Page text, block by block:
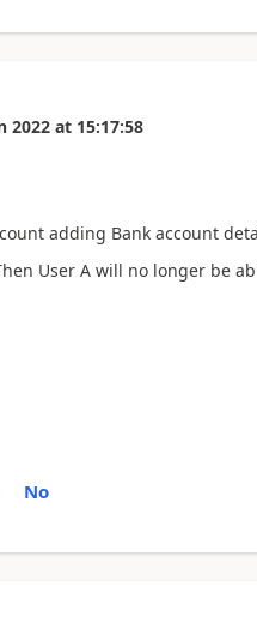
2022 at 15:17:58
adding Bank account
User A will no longer be
No